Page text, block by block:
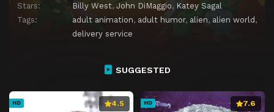
Stars:
Billy West, John DiMaggio, Katey Sagal
Tags:
adult animation, adult humor, alien, alien world,
delivery service
SUGGESTED
HD 4.5 HD 7.6